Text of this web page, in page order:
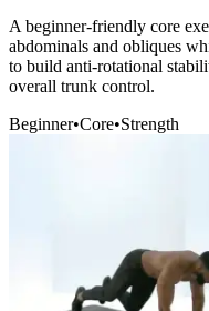
A beginner-friendly core
abdominals and obliques
to build anti-rotational
overall trunk control.
Beginner•Core•Strength